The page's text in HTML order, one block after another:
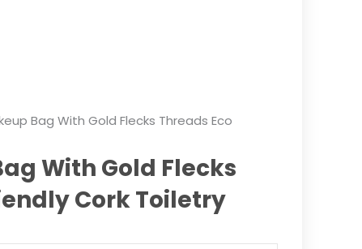
Bag With Gold Flecks Threads Eco
With Gold Flecks
Cork Toiletry